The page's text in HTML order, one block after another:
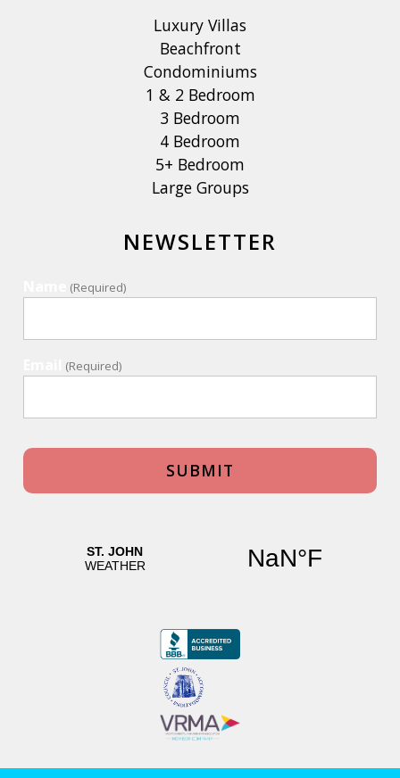
Luxury Villas
Beachfront
Condominiums
1 & 2 Bedroom
3 Bedroom
4 Bedroom
5+ Bedroom
Large Groups
NEWSLETTER
(Required)
(Required)